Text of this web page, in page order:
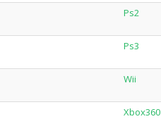
Ps2
Ps3
Wii
Xbox360